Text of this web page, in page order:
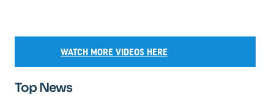
WATCH MORE VIDEOS HERE
Top News